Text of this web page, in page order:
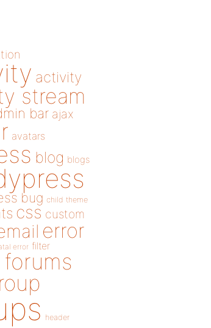
activity
stream
bar ajax
avatars
blog blogs
bug child theme
css custom
error
error filter
forums
header